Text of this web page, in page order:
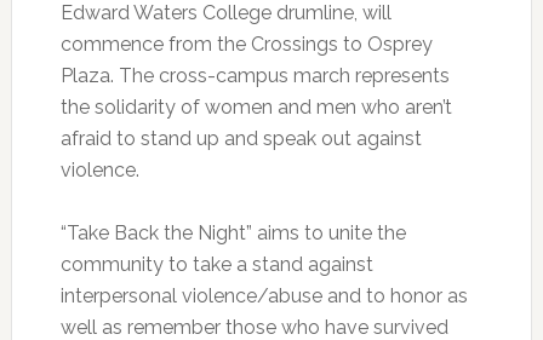
Edward Waters College drumline, will
commence from the Crossings to Osprey
Plaza. The cross-campus march represents
the solidarity of women and men who aren’t
afraid to stand up and speak out against
violence.
“Take Back the Night” aims to unite the
community to take a stand against
interpersonal violence/abuse and to honor as
well as remember those who have survived